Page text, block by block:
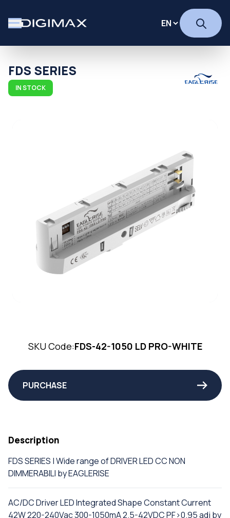
FDS SERIES
IN STOCK
SKU Code:FDS-42-1050 LD PRO-WHITE
PURCHASE
Description
FDS SERIES | Wide range of DRIVER LED CC NON
DIMMERABILI by EAGLERISE
AC/DC Driver LED Integrated Shape Constant Current
42W 220-240Vac 300-1050mA 2.5-42VDC PF>0.95 adj by